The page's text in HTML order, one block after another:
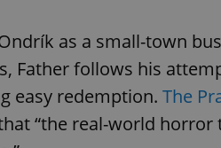
as a small-town
Father follows his
easy redemption. The
“the real-world
ex_polls